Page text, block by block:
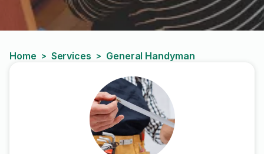
Home > Services > General Handyman